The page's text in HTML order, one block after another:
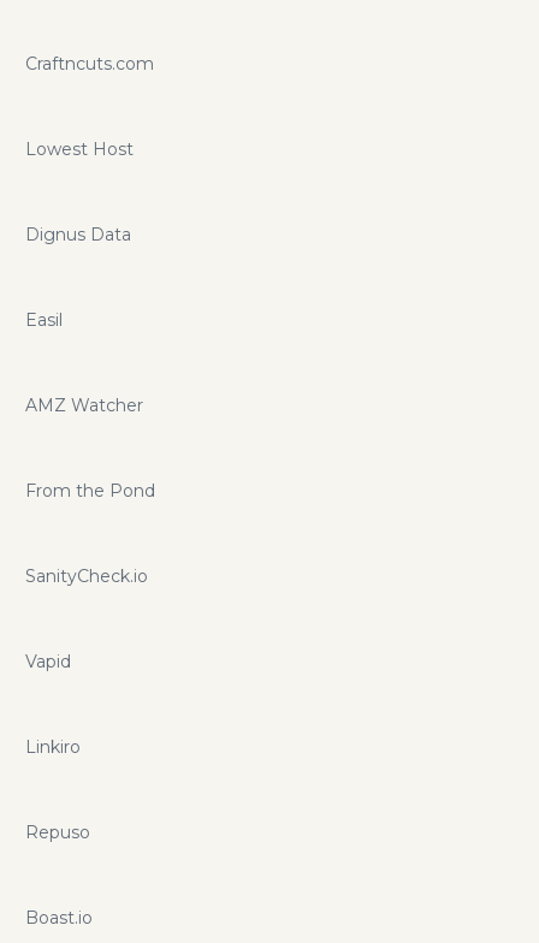
Craftncuts.com
Lowest Host
Dignus Data
Easil
AMZ Watcher
From the Pond
SanityCheck.io
Vapid
Linkiro
Repuso
Boast.io